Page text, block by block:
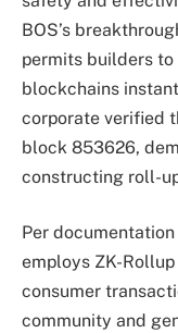
BOS’s
permits builders
blockchains
corporate verified
block 853626,
constructing roll-
Per
employs ZK-
consumer
community and